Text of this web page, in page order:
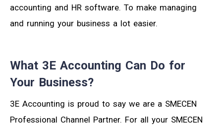
accounting and HR software. To make managing
and running your business a lot easier.
What 3E Accounting Can Do for
Your Business?
3E Accounting is proud to say we are a SMECEN
Professional Channel Partner. For all your SMECEN